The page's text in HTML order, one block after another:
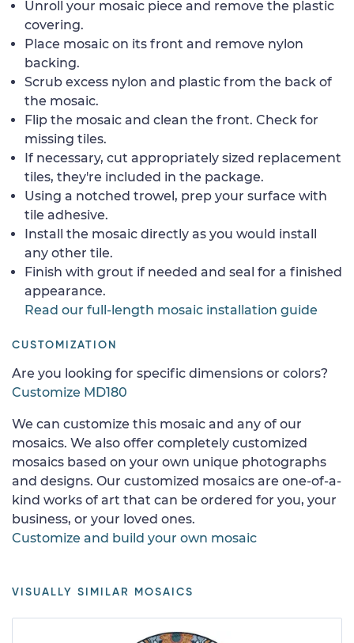
Unroll your mosaic piece and remove the plastic
covering.
Place mosaic on its front and remove nylon
backing.
Scrub excess nylon and plastic from the back of
the mosaic.
Flip the mosaic and clean the front. Check for
missing tiles.
If necessary, cut appropriately sized replacement
tiles, they're included in the package.
Using a notched trowel, prep your surface with
tile adhesive.
Install the mosaic directly as you would install
any other tile.
Finish with grout if needed and seal for a finished
appearance.
Read our full-length mosaic installation guide
CUSTOMIZATION
Are you looking for specific dimensions or colors?
Customize MD180
We can customize this mosaic and any of our
mosaics. We also offer completely customized
mosaics based on your own unique photographs
and designs. Our customized mosaics are one-of-a-
kind works of art that can be ordered for you, your
business, or your loved ones.
Customize and build your own mosaic
VISUALLY SIMILAR MOSAICS